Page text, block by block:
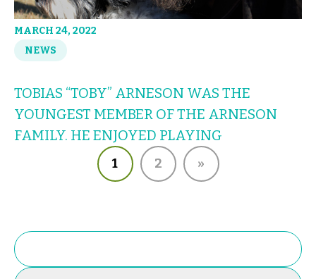
MARCH 24, 2022
NEWS
TOBIAS “TOBY” ARNESON WAS THE
YOUNGEST MEMBER OF THE ARNESON
FAMILY. HE ENJOYED PLAYING
1 2 »
SEARCH
FOR: